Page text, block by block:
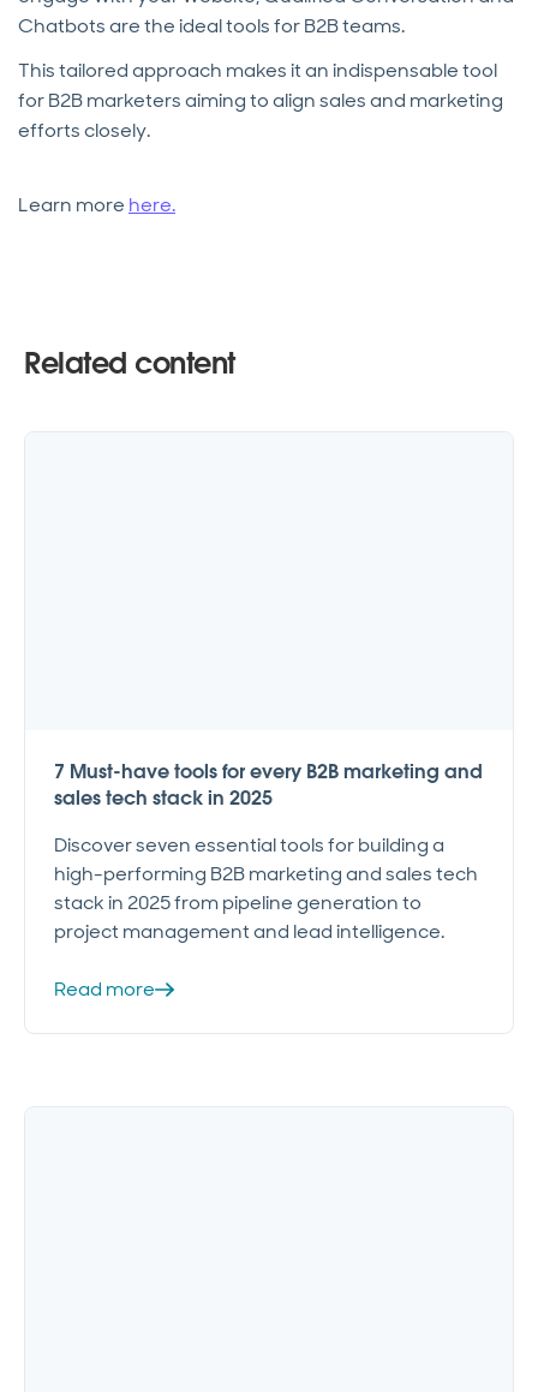
Chatbots are the ideal tools for B2B teams.
This tailored approach makes it an indispensable tool
for B2B marketers aiming to align sales and marketing
efforts closely.
Learn more here.
Related content
7 Must-have tools for every B2B marketing and
sales tech stack in 2025
Discover seven essential tools for building a
high-performing B2B marketing and sales tech
stack in 2025 from pipeline generation to
project management and lead intelligence.
Read more